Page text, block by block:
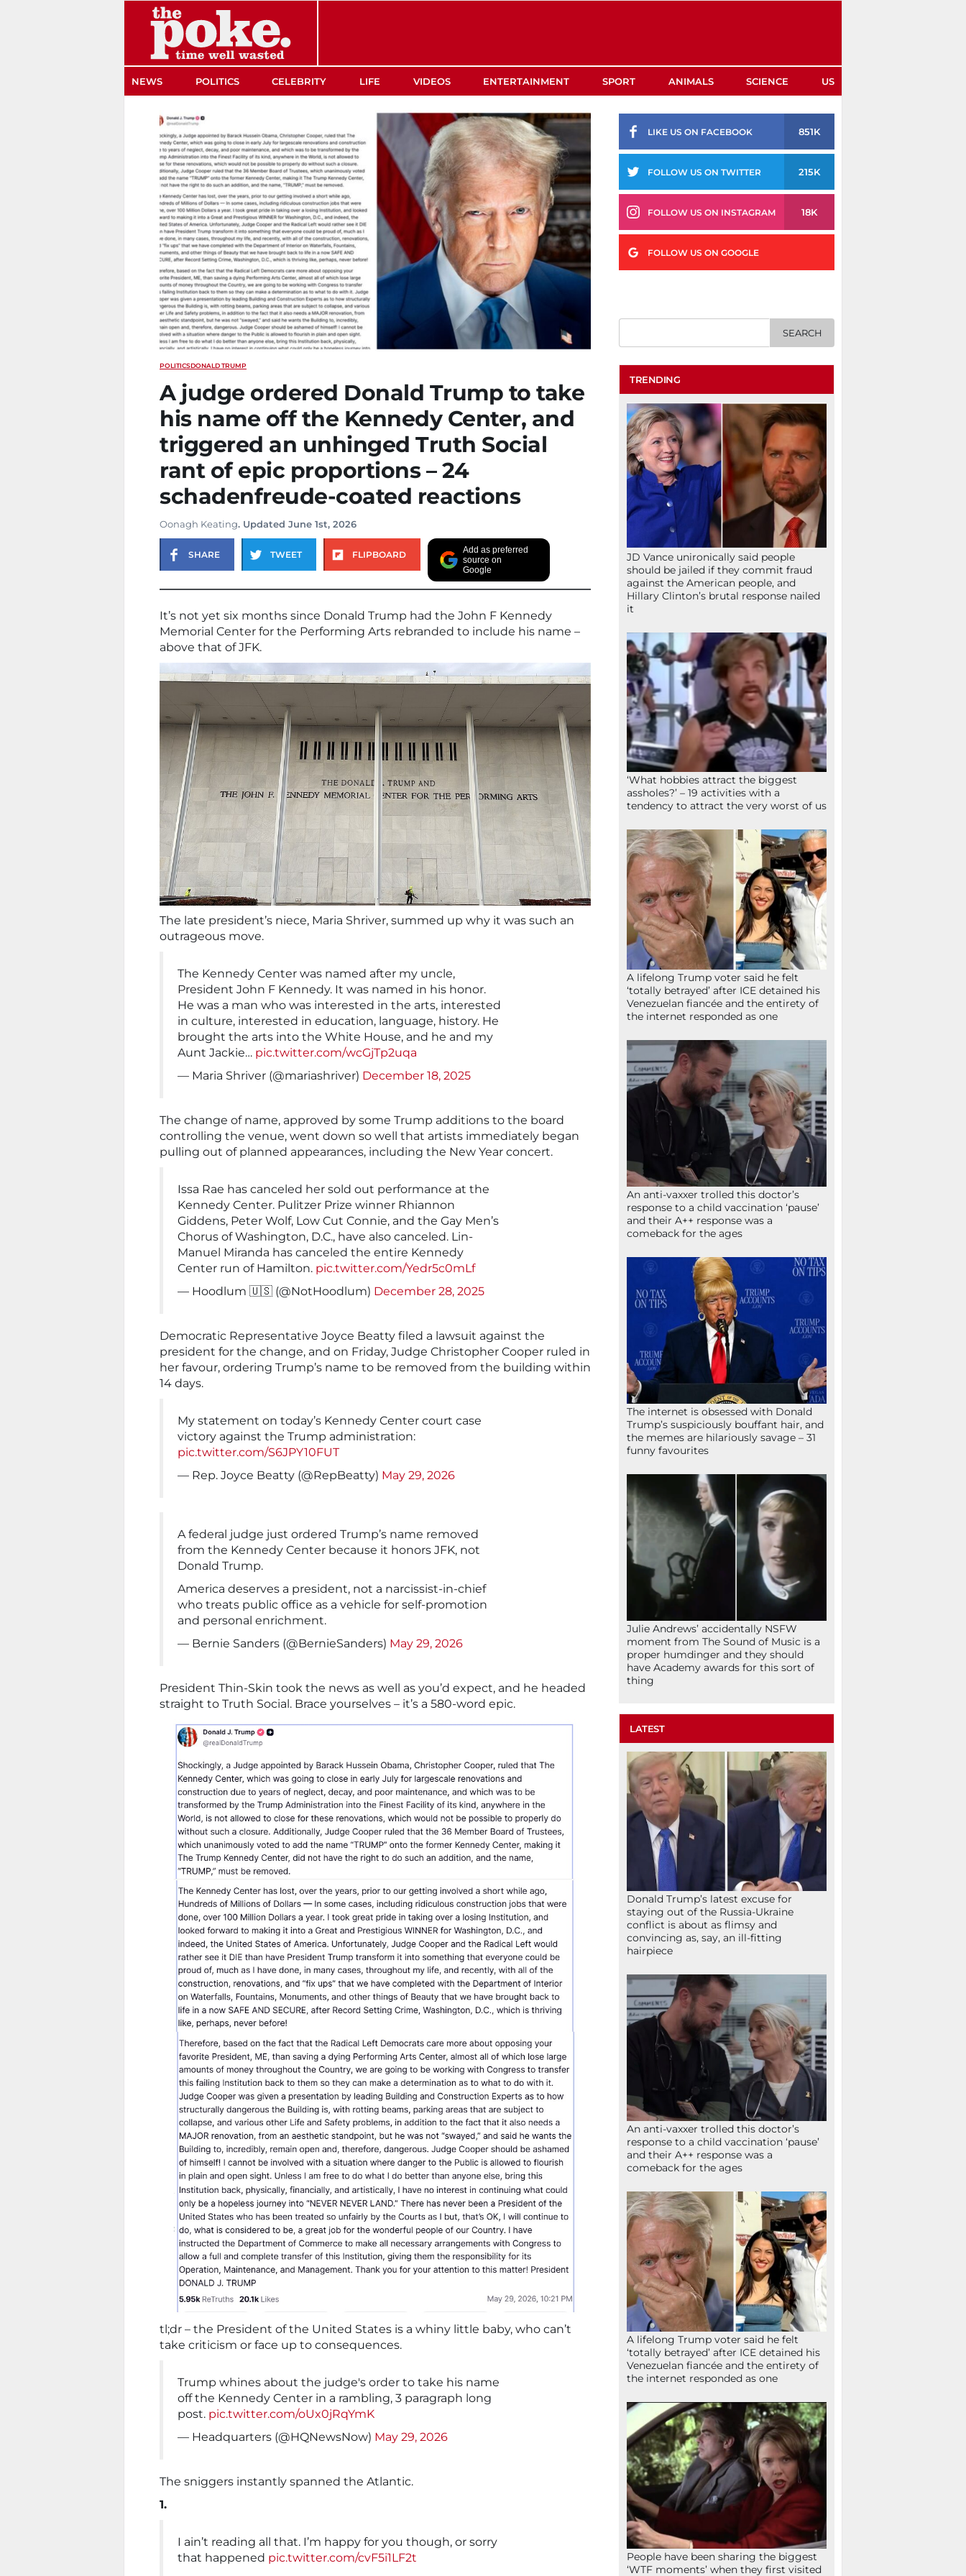
NEWS POLITICS CELEBRITY LIFE VIDEOS ENTERTAINMENT SPORT ANIMALS SCIENCE US
POLITICSDONALD TRUMP
A judge ordered Donald Trump to take
his name off the Kennedy Center, and
triggered an unhinged Truth Social
rant of epic proportions – 24
schadenfreude-coated reactions
Oonagh Keating. Updated June 1st, 2026
SHARE TWEET FLIPBOARD
Add as preferred
source on
Google
It’s not yet six months since Donald Trump had the John F Kennedy
Memorial Center for the Performing Arts rebranded to include his name –
above that of JFK.
The late president’s niece, Maria Shriver, summed up why it was such an
outrageous move.
The Kennedy Center was named after my uncle,
President John F Kennedy. It was named in his honor.
He was a man who was interested in the arts, interested
in culture, interested in education, language, history. He
brought the arts into the White House, and he and my
Aunt Jackie… pic.twitter.com/wcGjTp2uqa
— Maria Shriver (@mariashriver) December 18, 2025
The change of name, approved by some Trump additions to the board
controlling the venue, went down so well that artists immediately began
pulling out of planned appearances, including the New Year concert.
Issa Rae has canceled her sold out performance at the
Kennedy Center. Pulitzer Prize winner Rhiannon
Giddens, Peter Wolf, Low Cut Connie, and the Gay Men’s
Chorus of Washington, D.C., have also canceled. Lin-
Manuel Miranda has canceled the entire Kennedy
Center run of Hamilton. pic.twitter.com/Yedr5c0mLf
— Hoodlum 🇺🇸 (@NotHoodlum) December 28, 2025
Democratic Representative Joyce Beatty filed a lawsuit against the
president for the change, and on Friday, Judge Christopher Cooper ruled in
her favour, ordering Trump’s name to be removed from the building within
14 days.
My statement on today’s Kennedy Center court case
victory against the Trump administration:
pic.twitter.com/S6JPY10FUT
— Rep. Joyce Beatty (@RepBeatty) May 29, 2026
A federal judge just ordered Trump’s name removed
from the Kennedy Center because it honors JFK, not
Donald Trump.
America deserves a president, not a narcissist-in-chief
who treats public office as a vehicle for self-promotion
and personal enrichment.
— Bernie Sanders (@BernieSanders) May 29, 2026
President Thin-Skin took the news as well as you’d expect, and he headed
straight to Truth Social. Brace yourselves – it’s a 580-word epic.
tl;dr – the President of the United States is a whiny little baby, who can’t
take criticism or face up to consequences.
Trump whines about the judge's order to take his name
off the Kennedy Center in a rambling, 3 paragraph long
post. pic.twitter.com/oUx0jRqYmK
— Headquarters (@HQNewsNow) May 29, 2026
The sniggers instantly spanned the Atlantic.
1.
I ain’t reading all that. I’m happy for you though, or sorry
that happened pic.twitter.com/cvF5i1LF2t
LIKE US ON FACEBOOK 851K
FOLLOW US ON TWITTER 215K
FOLLOW US ON INSTAGRAM 18K
FOLLOW US ON GOOGLE
TRENDING
JD Vance unironically said people
should be jailed if they commit fraud
against the American people, and
Hillary Clinton’s brutal response nailed
it
‘What hobbies attract the biggest
assholes?’ – 19 activities with a
tendency to attract the very worst of us
A lifelong Trump voter said he felt
‘totally betrayed’ after ICE detained his
Venezuelan fiancée and the entirety of
the internet responded as one
An anti-vaxxer trolled this doctor’s
response to a child vaccination ‘pause’
and their A++ response was a
comeback for the ages
The internet is obsessed with Donald
Trump’s suspiciously bouffant hair, and
the memes are hilariously savage – 31
funny favourites
Julie Andrews’ accidentally NSFW
moment from The Sound of Music is a
proper humdinger and they should
have Academy awards for this sort of
thing
LATEST
Donald Trump’s latest excuse for
staying out of the Russia-Ukraine
conflict is about as flimsy and
convincing as, say, an ill-fitting
hairpiece
An anti-vaxxer trolled this doctor’s
response to a child vaccination ‘pause’
and their A++ response was a
comeback for the ages
A lifelong Trump voter said he felt
‘totally betrayed’ after ICE detained his
Venezuelan fiancée and the entirety of
the internet responded as one
People have been sharing the biggest
‘WTF moments’ when they first visited